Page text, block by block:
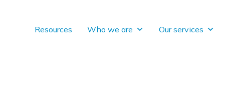
Resources Who we are Our services